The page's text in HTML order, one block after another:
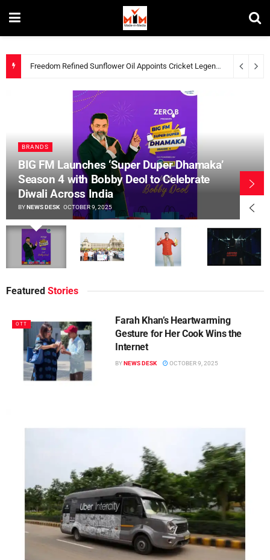
STUDDS Marks 50 Years of Innovation and Trust with New Brand Film Showcasing Customer Loyalty
BRANDS
BIG FM Launches ‘Super Duper Dhamaka’
Season 4 with Bobby Deol to Celebrate
Diwali Across India
BYNEWS DESK OCTOBER 9, 2025
Featured Stories
OTT
Farah Khan’s Heartwarming
Gesture for Her Cook Wins the
Internet
BYNEWS DESK OCTOBER 9, 2025